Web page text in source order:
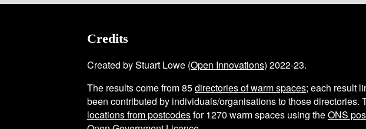
Credits
Created by Stuart Lowe (Open Innovations) 2022-23.
The results come from85directories of warm spaces; each result
been contributed by individuals/organisations to those
locations from postcodesfor1270 warm spaces using theONS